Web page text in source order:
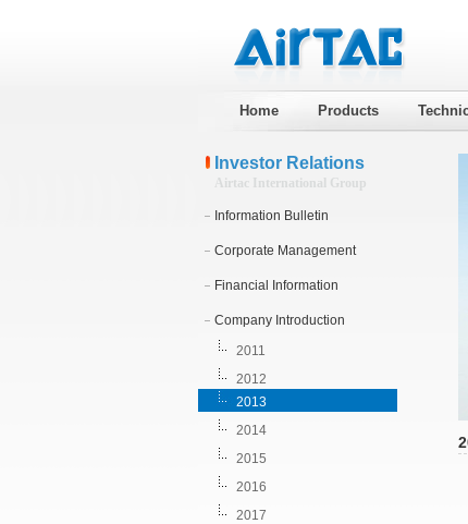
Home Products
Investor Relations
Airtac International Group
Information Bulletin
Corporate Management
Financial Information
Company Introduction
2011
2012
2013
2014
2015
2016
2017